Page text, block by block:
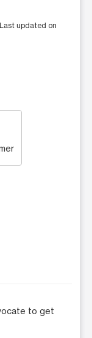
updated on
to get